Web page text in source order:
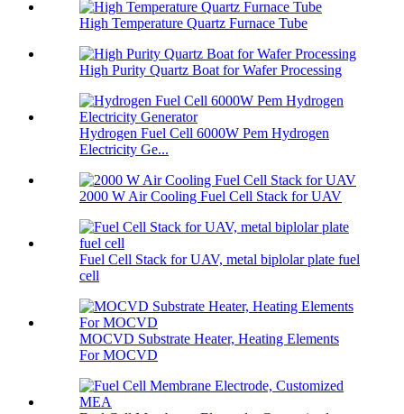
High Temperature Quartz Furnace Tube
High Purity Quartz Boat for Wafer Processing
Hydrogen Fuel Cell 6000W Pem Hydrogen
Electricity Ge...
2000 W Air Cooling Fuel Cell Stack for UAV
Fuel Cell Stack for UAV, metal biplolar plate fuel
cell
MOCVD Substrate Heater, Heating Elements
For MOCVD